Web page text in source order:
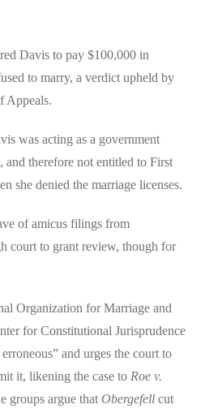
Davis to pay $100,000 in
to marry, a verdict upheld by
Appeals.
was acting as a government
therefore not entitled to First
she denied the marriage licenses.
of amicus filings from
court to grant review, though for
Organization for Marriage and
for Constitutional Jurisprudence
and urges the court to
it, likening the case to Roe v.
groups argue that Obergefell cut